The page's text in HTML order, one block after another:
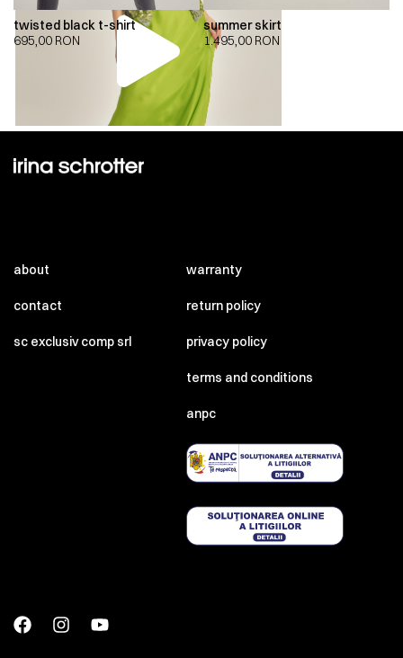
twisted black t-shirt
695,00 RON
summer skirt
1.495,00 RON
about
contact
sc exclusiv comp srl
warranty
return policy
privacy policy
terms and conditions
anpc